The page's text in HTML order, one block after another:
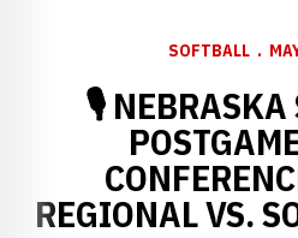
SOFTBALL
🎙️ NEBRASKA
REGIONAL VS.